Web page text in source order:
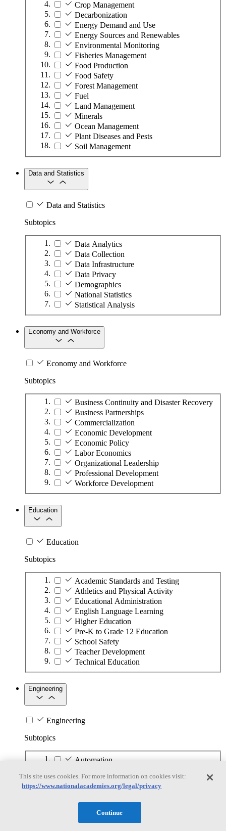
Crop Management
Decarbonization
Energy Demand and Use
Energy Sources and Renewables
Environmental Monitoring
Fisheries Management
Food Production
Food Safety
Forest Management
Fuel
Land Management
Minerals
Ocean Management
Plant Diseases and Pests
Soil Management
Data and Statistics
Data and Statistics
Subtopics
Data Analytics
Data Collection
Data Infrastructure
Data Privacy
Demographics
National Statistics
Statistical Analysis
Economy and Workforce
Economy and Workforce
Subtopics
Business Continuity and Disaster Recovery
Business Partnerships
Commercialization
Economic Development
Economic Policy
Labor Economics
Organizational Leadership
Professional Development
Workforce Development
Education
Education
Subtopics
Academic Standards and Testing
Athletics and Physical Activity
Educational Administration
English Language Learning
Higher Education
Pre-K to Grade 12 Education
School Safety
Teacher Development
Technical Education
Engineering
Engineering
Subtopics
Automation
Manufacturing Technologies
Mining and Energy Extraction
Nanotechnology
Plastics
Safety Critical Systems
This site uses cookies. For more information on cookies visit:
https://www.nationalacademies.org/legal/privacy
Continue